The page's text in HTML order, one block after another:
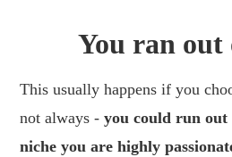
You ran out
This usually happens if you
not always -you could run out
niche you are highly